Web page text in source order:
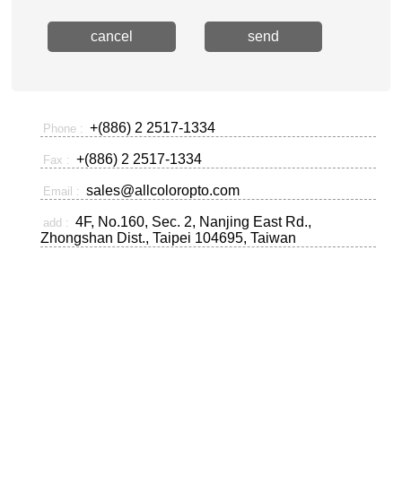
cancel send
Phone : +(886) 2 2517-1334
Fax : +(886) 2 2517-1334
Email : sales@allcoloropto.com
add : 4F, No.160, Sec. 2, Nanjing East Rd.,
Zhongshan Dist., Taipei 104695, Taiwan